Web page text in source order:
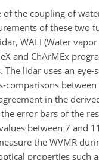
of the coupling of
of these two
WALI (Water
and ChArMEx
lidar uses an
comparisons
in the
error bars of the
between 7 and
the WVMR
properties such